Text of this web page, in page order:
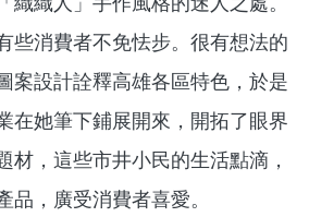
些消費者不免怯步。很有想法的
案設計詮釋高雄各區特色，於是
在她筆下鋪展開來，開拓了眼界
材，這些市井小民的生活點滴，
品，廣受消費者喜愛。